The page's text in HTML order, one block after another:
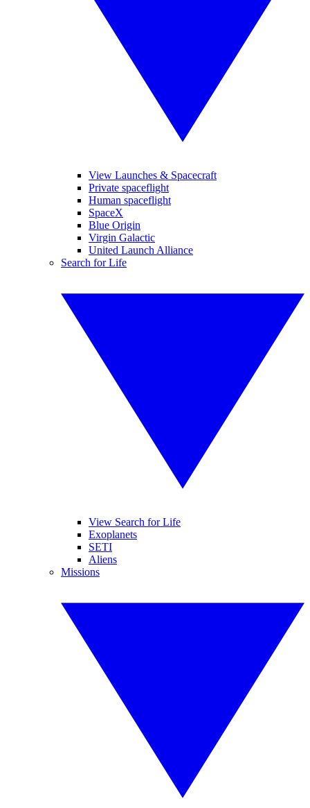
View Launches & Spacecraft
Private spaceflight
Human spaceflight
SpaceX
Blue Origin
Virgin Galactic
United Launch Alliance
Search for Life
View Search for Life
Exoplanets
SETI
Aliens
Missions